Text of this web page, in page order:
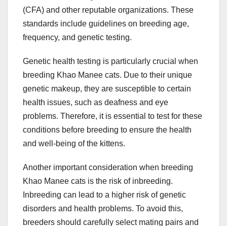
(CFA) and other reputable organizations. These
standards include guidelines on breeding age,
frequency, and genetic testing.
Genetic health testing is particularly crucial when
breeding Khao Manee cats. Due to their unique
genetic makeup, they are susceptible to certain
health issues, such as deafness and eye
problems. Therefore, it is essential to test for these
conditions before breeding to ensure the health
and well-being of the kittens.
Another important consideration when breeding
Khao Manee cats is the risk of inbreeding.
Inbreeding can lead to a higher risk of genetic
disorders and health problems. To avoid this,
breeders should carefully select mating pairs and